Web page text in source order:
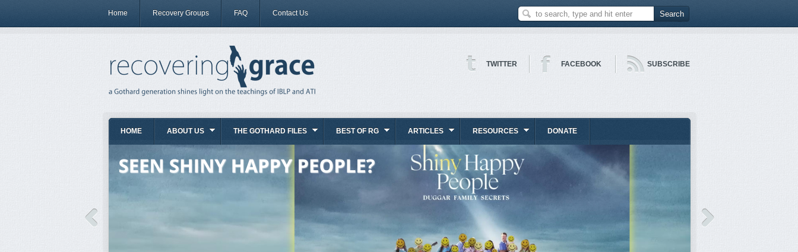
Home Recovery Groups FAQ Contact Us
TWITTER FACEBOOK SUBSCRIBE
HOME ABOUT US THE GOTHARD FILES BEST OF RG ARTICLES RESOURCES DONATE